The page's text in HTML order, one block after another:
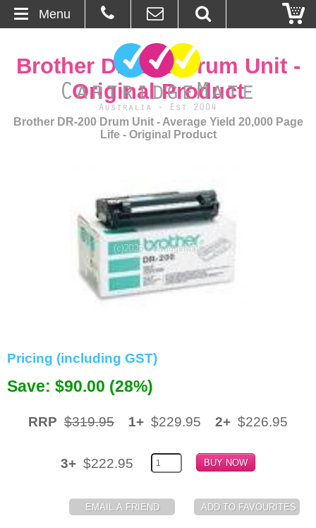
About Us
Contact
Browse Products
Paper
Printers
Inkjet Refill Kits
Brother DR-200 Drum Unit -
Original Product
Brother DR-200 Drum Unit - Average Yield 20,000 Page
Life - Original Product
Pricing (including GST)
Save: $90.00 (28%)
RRP $319.95 1+ $229.95 2+ $226.95
3+ $222.95
Menu